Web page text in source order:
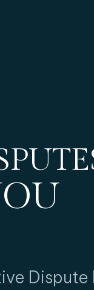
Dispute